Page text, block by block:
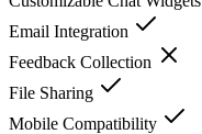
Email Integration
Feedback Collection
File Sharing
Mobile Compatibility